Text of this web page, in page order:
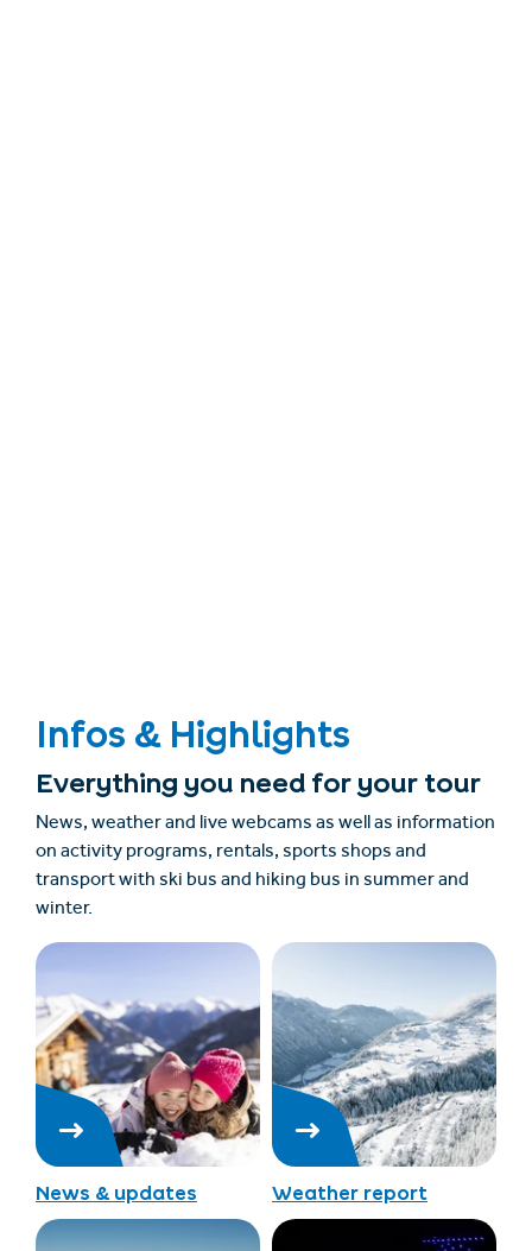
Infos & Highlights
Everything you need for your tour
News, weather and live webcams as well as information
on activity programs, rentals, sports shops and
transport with ski bus and hiking bus in summer and
winter.
News & updates Weather report